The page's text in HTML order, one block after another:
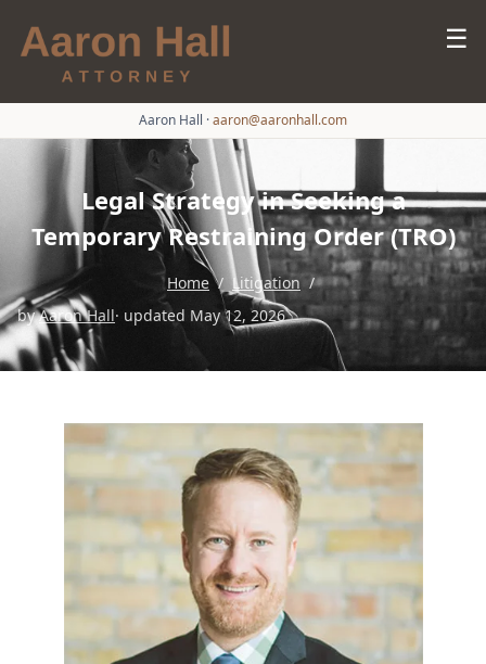
☰
Aaron Hall ·aaron@aaronhall.com
Legal Strategy in Seeking a
Temporary Restraining Order (TRO)
Home / Litigation /
byAaron Hall· updated May 12, 2026